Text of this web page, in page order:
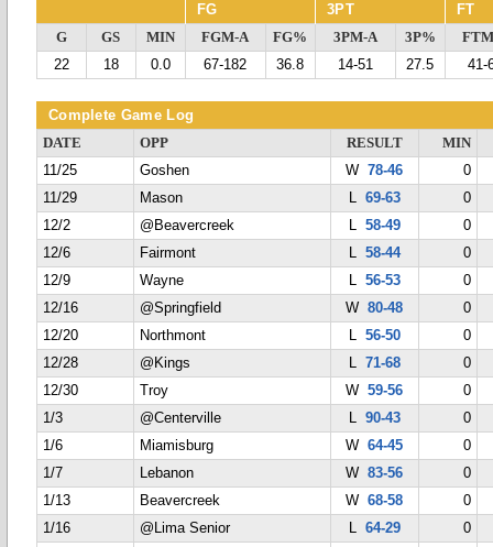
FG 3PT FT
G GS MIN FGM-A FG% 3PM-A 3P%
22
18 0.0 67-182 36.8 14-51 27.5 41-
Complete Game Log
DATE OPP RESULT
MIN
11/25
Goshen W78-46
0
11/29
Mason L 69-63
0
12/2
@Beavercreek L 58-49
0
12/6
Fairmont L 58-44
0
12/9
Wayne L 56-53
0
12/16
@Springfield W80-48
0
12/20
Northmont L 56-50
0
12/28
@Kings L 71-68
0
12/30
Troy W59-56
0
1/3
@Centerville L 90-43
0
1/6
Miamisburg W64-45
0
1/7
Lebanon W83-56
0
1/13
Beavercreek W68-58
0
1/16
@Lima Senior L 64-29
0